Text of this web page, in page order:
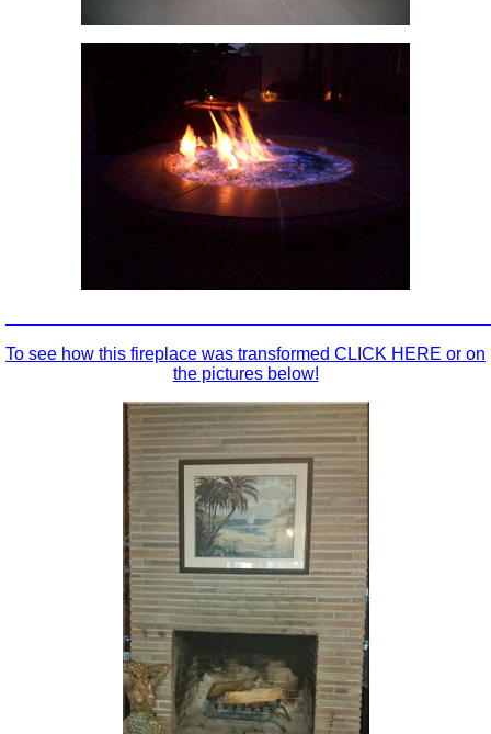
To see how this fireplace was transformed CLICK HERE or on
the pictures below!